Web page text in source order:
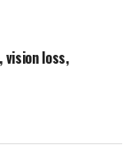
vision loss,